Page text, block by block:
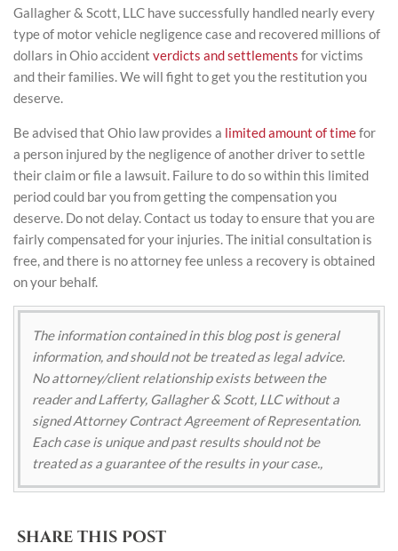
Gallagher & Scott, LLC have successfully handled nearly every
type of motor vehicle negligence case and recovered millions of
dollars in Ohio accident verdicts and settlements for victims
and their families. We will fight to get you the restitution you
deserve.
Be advised that Ohio law provides a limited amount of timefor
a person injured by the negligence of another driver to settle
their claim or file a lawsuit. Failure to do so within this limited
period could bar you from getting the compensation you
deserve. Do not delay. Contact us today to ensure that you are
fairly compensated for your injuries. The initial consultation is
free, and there is no attorney fee unless a recovery is obtained
on your behalf.
The information contained in this blog post is general
information, and should not be treated as legal advice.
No attorney/client relationship exists between the
reader and Lafferty, Gallagher & Scott, LLC without a
signed Attorney Contract Agreement of Representation.
Each case is unique and past results should not be
treated as a guarantee of the results in your case.,
SHARE THIS POST